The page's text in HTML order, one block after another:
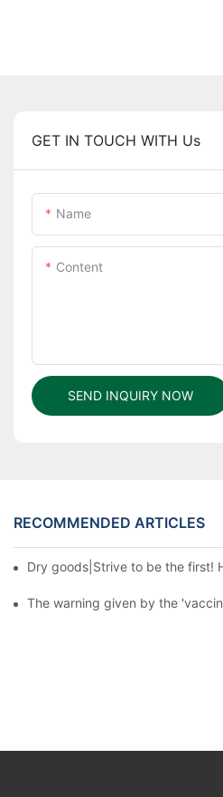
GET IN TOUCH WITH Us
Name
Content
SEND INQUIRY NOW
RECOMMENDED ARTICLES
Dry goods|Strive to be the first!
The warning given by the